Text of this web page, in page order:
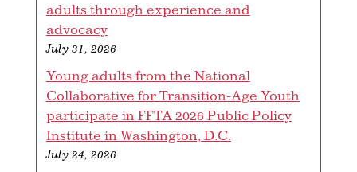
adults through experience and
advocacy
July 31, 2026
Young adults from the National
Collaborative for Transition-Age Youth
participate in FFTA 2026 Public Policy
Institute in Washington, D.C.
July 24, 2026